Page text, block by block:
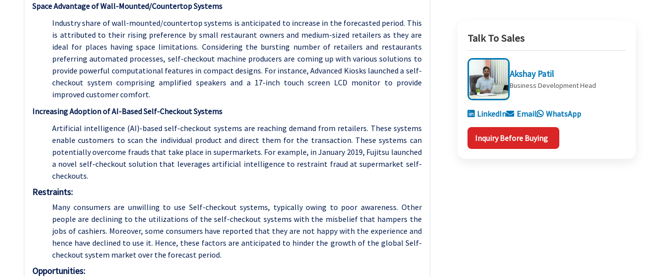
Space Advantage of Wall-Mounted/Countertop Systems
Industry share of wall-mounted/countertop systems is anticipated to increase in the forecasted period. This
is attributed to their rising preference by small restaurant owners and medium-sized retailers as they are
ideal for places having space limitations. Considering the bursting number of retailers and restaurants
preferring automated processes, self-checkout machine producers are coming up with various solutions to
provide powerful computational features in compact designs. For instance, Advanced Kiosks launched a self-
checkout system comprising amplified speakers and a 17-inch touch screen LCD monitor to provide
improved customer comfort.
Increasing Adoption of AI-Based Self-Checkout Systems
Artificial intelligence (AI)-based self-checkout systems are reaching demand from retailers. These systems
enable customers to scan the individual product and direct them for the transaction. These systems can
potentially overcome frauds that take place in supermarkets. For example, in January 2019, Fujitsu launched
a novel self-checkout solution that leverages artificial intelligence to restraint fraud at supermarket self-
checkouts.
Restraints:
Many consumers are unwilling to use Self-checkout systems, typically owing to poor awareness. Other
people are declining to the utilizations of the self-checkout systems with the misbelief that hampers the
jobs of cashiers. Moreover, some consumers have reported that they are not happy with the experience and
hence have declined to use it. Hence, these factors are anticipated to hinder the growth of the global Self-
checkout system market over the forecast period.
Opportunities:
Talk To Sales
Akshay Patil
Business Development Head
LinkedIn Email WhatsApp
Inquiry Before Buying